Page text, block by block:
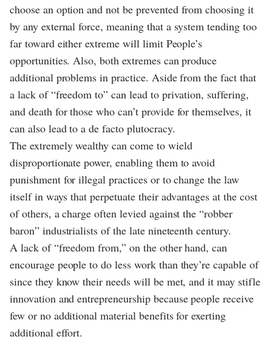
choose an option and not be prevented from choosing it
by any external force, meaning that a system tending too
far toward either extreme will limit People’s
opportunities. Also, both extremes can produce
additional problems in practice. Aside from the fact that
a lack of “freedom to” can lead to privation, suffering,
and death for those who can’t provide for themselves, it
can also lead to a de facto plutocracy.
The extremely wealthy can come to wield
disproportionate power, enabling them to avoid
punishment for illegal practices or to change the law
itself in ways that perpetuate their advantages at the cost
of others, a charge often levied against the “robber
baron” industrialists of the late nineteenth century.
A lack of “freedom from,” on the other hand, can
encourage people to do less work than they’re capable of
since they know their needs will be met, and it may stifle
innovation and entrepreneurship because people receive
few or no additional material benefits for exerting
additional effort.